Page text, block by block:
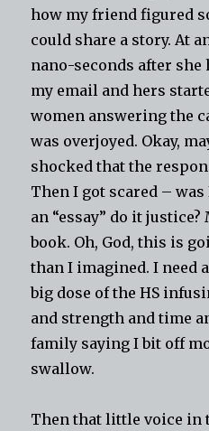
how my friend figured
could share a story. At
nano-seconds after
my email and hers
women answering the
was overjoyed. Okay,
shocked that the
Then I got scared –
an “essay” do it
book. Oh, God, this is
than I imagined. I need
big dose of the HS
and strength and time
family saying I bit off
swallow.
Then that little voice in